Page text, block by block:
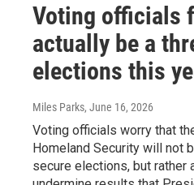
Voting officials
actually be a
elections this
Miles Parks, June 16, 2026
Voting officials worry that
Homeland Security will not
secure elections, but rather